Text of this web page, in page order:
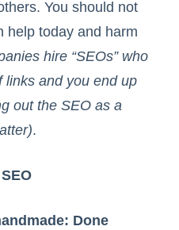
You should not
help today and harm
hire “SEOs” who
links and you end up
out the SEO as a
.
Done